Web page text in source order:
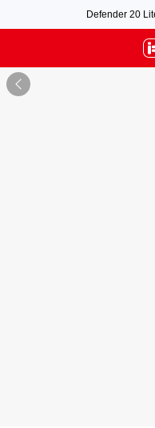
Defender 20
payment of
